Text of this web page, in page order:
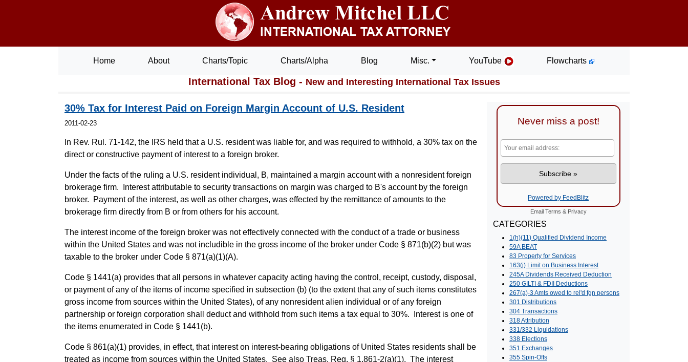
Home About Charts/Topic Charts/Alpha Blog Misc. YouTube Flowcharts
International Tax Blog - New and Interesting International Tax Issues
30% Tax for Interest Paid on Foreign Margin Account of U.S. Resident
2011-02-23
In Rev. Rul. 71-142, the IRS held that a U.S. resident was liable for, and was required to withhold, a 30% tax on the
direct or constructive payment of interest to a foreign broker.
Under the facts of the ruling a U.S. resident individual, B, maintained a margin account with a nonresident foreign
brokerage firm. Interest attributable to security transactions on margin was charged to B's account by the foreign
broker. Payment of the interest, as well as other charges, was effected by the remittance of amounts to the
brokerage firm directly from B or from others for his account.
The interest income of the foreign broker was not effectively connected with the conduct of a trade or business
within the United States and was not includible in the gross income of the broker under Code § 871(b)(2) but was
taxable to the broker under Code § 871(a)(1)(A).
Code § 1441(a) provides that all persons in whatever capacity acting having the control, receipt, custody, disposal,
or payment of any of the items of income specified in subsection (b) (to the extent that any of such items constitutes
gross income from sources within the United States), of any nonresident alien individual or of any foreign
partnership or foreign corporation shall deduct and withhold from such items a tax equal to 30%. Interest is one of
the items enumerated in Code § 1441(b).
Code § 861(a)(1) provides, in effect, that interest on interest-bearing obligations of United States residents shall be
treated as income from sources within the United States. See also Treas. Reg. § 1.861-2(a)(1). The interest
Never miss a post!
Powered by FeedBlitz
Email Terms & Privacy
CATEGORIES
1(h)(11) Qualified Dividend Income
59A BEAT
83 Property for Services
163(j) Limit on Business Interest
245A Dividends Received Deduction
250 GILTI & FDII Deductions
267(a)-3 Amts owed to rel'd fgn persons
301 Distributions
304 Transactions
318 Attribution
331/332 Liquidations
338 Elections
351 Exchanges
355 Spin-Offs